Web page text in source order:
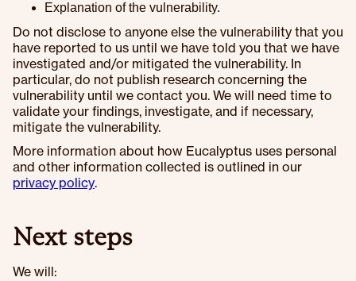
Explanation of the vulnerability.
Do not disclose to anyone else the vulnerability that you
have reported to us until we have told you that we have
investigated and/or mitigated the vulnerability. In
particular, do not publish research concerning the
vulnerability until we contact you. We will need time to
validate your findings, investigate, and if necessary,
mitigate the vulnerability.
More information about how Eucalyptus uses personal
and other information collected is outlined in our
privacy policy.
Next steps
We will: